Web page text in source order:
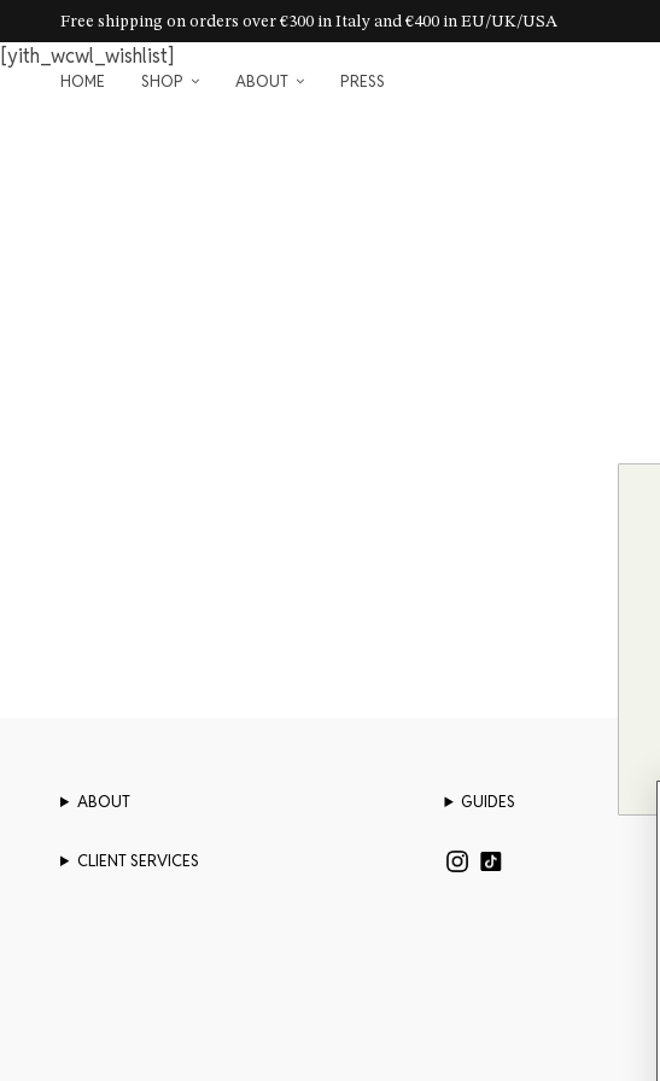
Free shipping on orders over €300 in Italy and €400 in EU/UK/USA
HOME SHOP ABOUT PRESS
[yith_wcwl_wishlist]
ABOUT
CLIENT SERVICES
GUIDES